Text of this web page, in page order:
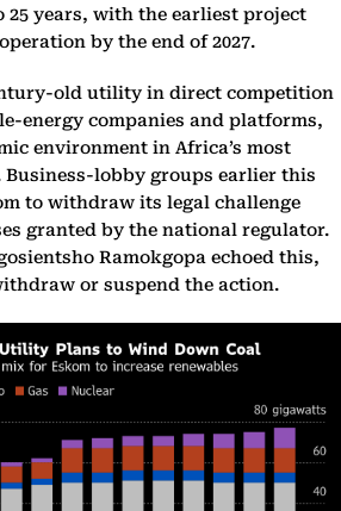
years, with the earliest project
by the end of 2027.
old utility in direct competition
energy companies and platforms,
environment in Africa’s most
lobby groups earlier this
to withdraw its legal challenge
granted by the national regulator.
Ramokgopa echoed this,
or suspend the action.